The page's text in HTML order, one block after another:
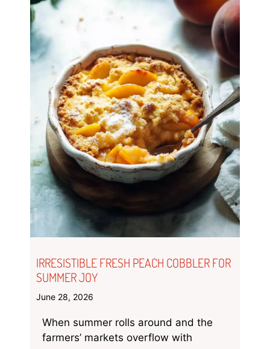
IRRESISTIBLE FRESH PEACH COBBLER FOR
SUMMER JOY
June 28, 2026
When summer rolls around and the
farmers’ markets overflow with